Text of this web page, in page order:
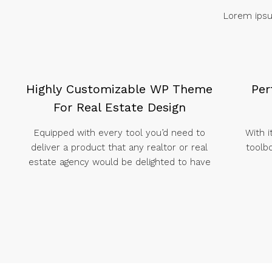
Lorem
Highly Customizable WP Theme
For Real Estate Design
Equipped with every tool you’d need to
deliver a product that any realtor or real
estate agency would be delighted to have
With